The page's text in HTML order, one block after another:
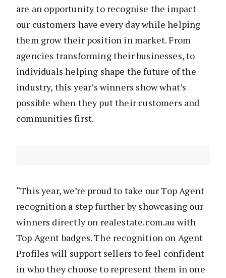
are an opportunity to recognise the impact
our customers have every day while helping
them grow their position in market. From
agencies transforming their businesses, to
individuals helping shape the future of the
industry, this year’s winners show what’s
possible when they put their customers and
communities first.
“This year, we’re proud to take our Top Agent
recognition a step further by showcasing our
winners directly on realestate.com.au with
Top Agent badges. The recognition on Agent
Profiles will support sellers to feel confident
in who they choose to represent them in one